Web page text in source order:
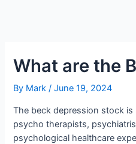
What are the
By Mark/June 19, 2024
The beck depression stock
psycho therapists,
psychological healthcare